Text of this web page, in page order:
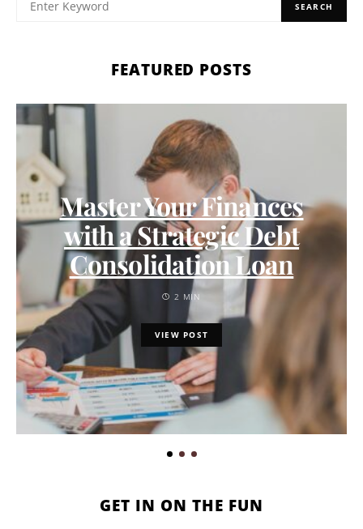
SEARCH
FEATURED POSTS
Master Your Finances
with a Strategic Debt
Consolidation Loan
2 MIN
VIEW POST
GET IN ON THE FUN